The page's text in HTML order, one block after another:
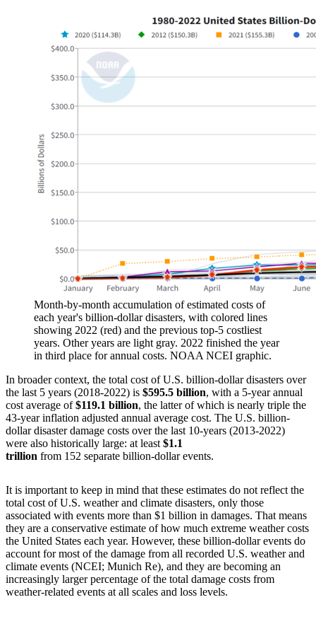
Month-by-month accumulation of estimated costs of
each year's billion-dollar disasters, with colored lines
showing 2022 (red) and the previous top-5 costliest
years. Other years are light gray. 2022 finished the year
in third place for annual costs. NOAA NCEI graphic.
In broader context, the total cost of U.S. billion-dollar disasters over
the last 5 years (2018-2022) is $595.5 billion, with a 5-year annual
cost average of$119.1 billion, the latter of which is nearly triple the
43-year inflation adjusted annual average cost. The U.S. billion-
dollar disaster damage costs over the last 10-years (2013-2022)
were also historically large: at least $1.1
trillion from 152 separate billion-dollar events.
It is important to keep in mind that these estimates do not reflect the
total cost of U.S. weather and climate disasters, only those
associated with events more than $1 billion in damages. That means
they are a conservative estimate of how much extreme weather costs
the United States each year. However, these billion-dollar events do
account for most of the damage from all recorded U.S. weather and
climate events (NCEI; Munich Re), and they are becoming an
increasingly larger percentage of the total damage costs from
weather-related events at all scales and loss levels.